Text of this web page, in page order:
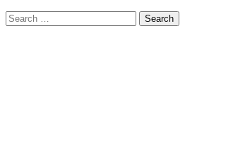
Search
for: